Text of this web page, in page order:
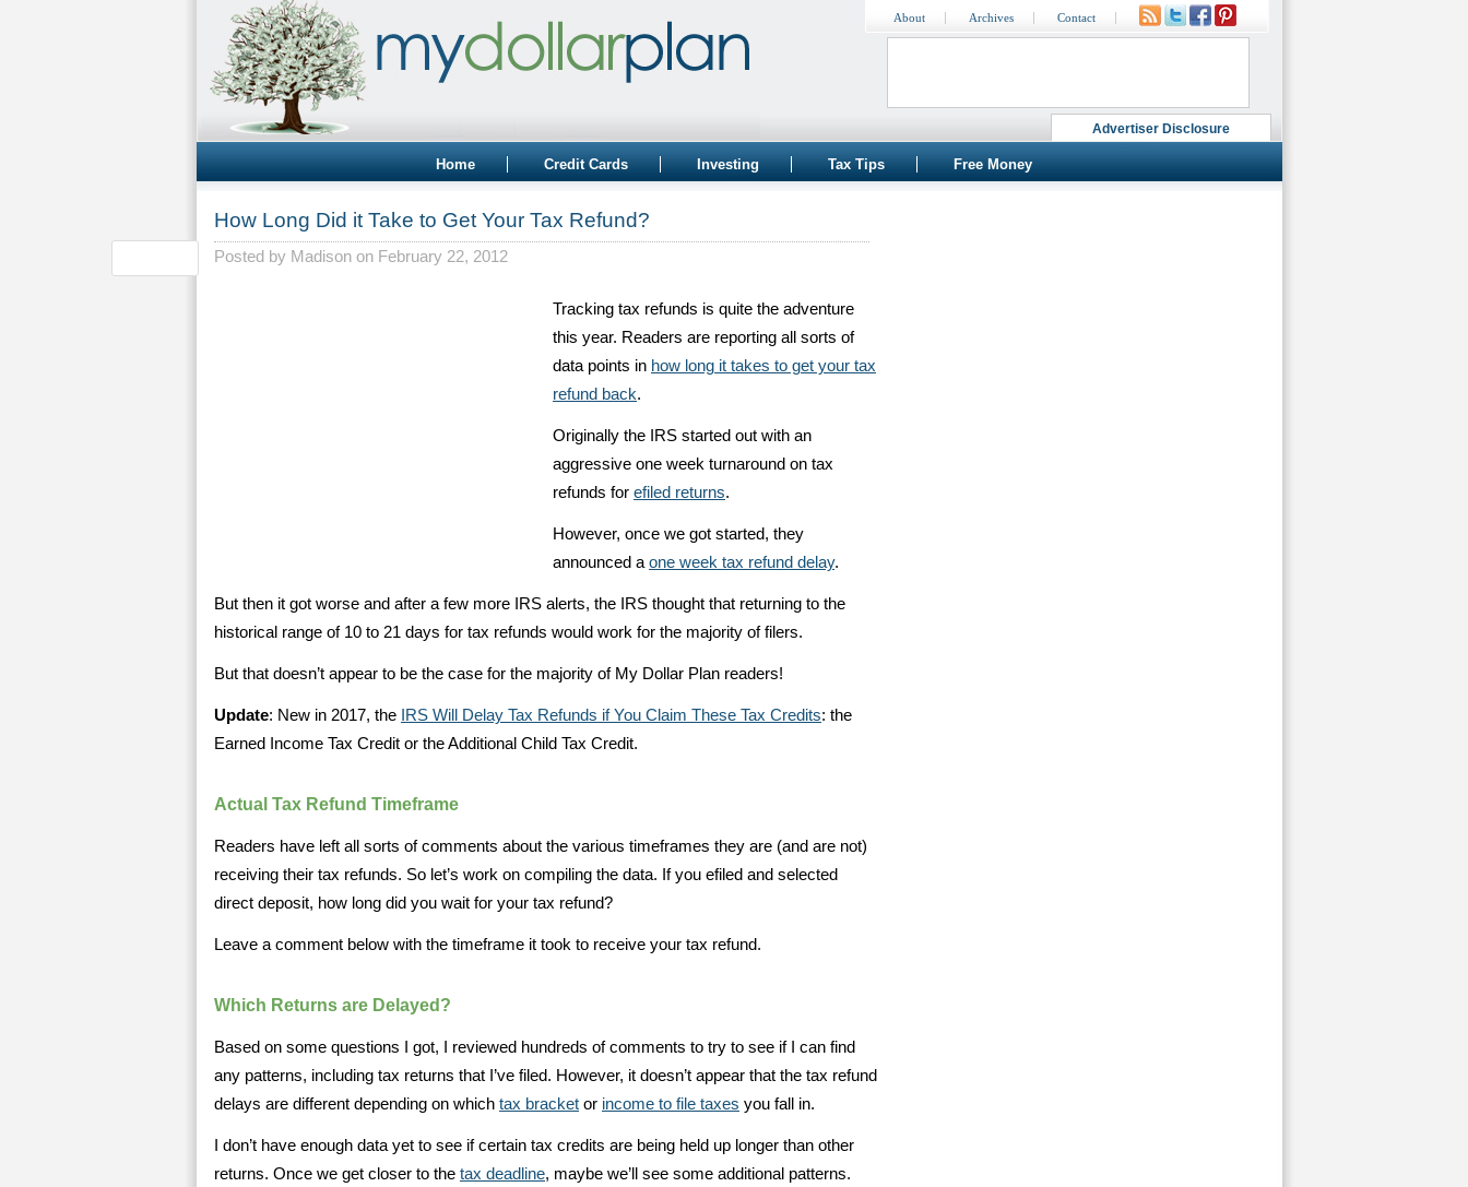
Advertiser Disclosure
About Archives Contact
Home Credit Cards Investing Tax Tips Free Money
How Long Did it Take to Get Your Tax Refund?
Posted by Madison on February 22, 2012
Tracking tax refunds is quite the adventure
this year. Readers are reporting all sorts of
data points in how long it takes to get your tax
refund back.
Originally the IRS started out with an
aggressive one week turnaround on tax
refunds for efiled returns.
However, once we got started, they
announced a one week tax refund delay.
But then it got worse and after a few more IRS alerts, the IRS thought that returning to the
historical range of 10 to 21 days for tax refunds would work for the majority of filers.
But that doesn’t appear to be the case for the majority of My Dollar Plan readers!
Update: New in 2017, the IRS Will Delay Tax Refunds if You Claim These Tax Credits: the
Earned Income Tax Credit or the Additional Child Tax Credit.
Actual Tax Refund Timeframe
Readers have left all sorts of comments about the various timeframes they are (and are not)
receiving their tax refunds. So let’s work on compiling the data. If you efiled and selected
direct deposit, how long did you wait for your tax refund?
Leave a comment below with the timeframe it took to receive your tax refund.
Which Returns are Delayed?
Based on some questions I got, I reviewed hundreds of comments to try to see if I can find
any patterns, including tax returns that I’ve filed. However, it doesn’t appear that the tax refund
delays are different depending on which tax bracket or income to file taxes you fall in.
I don’t have enough data yet to see if certain tax credits are being held up longer than other
returns. Once we get closer to the tax deadline, maybe we’ll see some additional patterns.